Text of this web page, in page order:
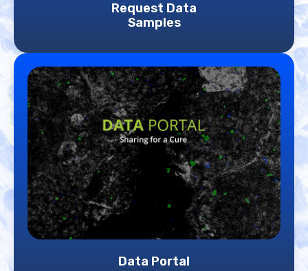
Request Data
Samples
Data Portal